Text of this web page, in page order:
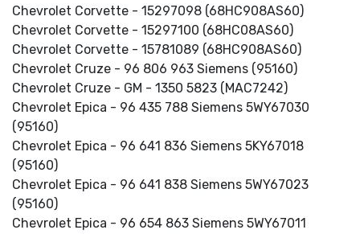
Chevrolet Corvette - 15297098 (68HC908AS60)
Chevrolet Corvette - 15297100 (68HC08AS60)
Chevrolet Corvette - 15781089 (68HC908AS60)
Chevrolet Cruze - 96 806 963 Siemens (95160)
Chevrolet Cruze - GM - 1350 5823 (MAC7242)
Chevrolet Epica - 96 435 788 Siemens 5WY67030
(95160)
Chevrolet Epica - 96 641 836 Siemens 5KY67018
(95160)
Chevrolet Epica - 96 641 838 Siemens 5WY67023
(95160)
Chevrolet Epica - 96 654 863 Siemens 5WY67011